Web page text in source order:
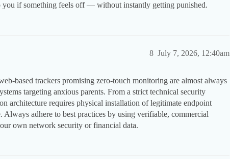
you if something feels off — without instantly getting punished.
July 7, 2026, 12:40am
8
based trackers promising zero-touch monitoring are almost always
targeting anxious parents. From a strict technical security
architecture requires physical installation of legitimate endpoint
Always adhere to best practices by using verifiable, commercial
own network security or financial data.